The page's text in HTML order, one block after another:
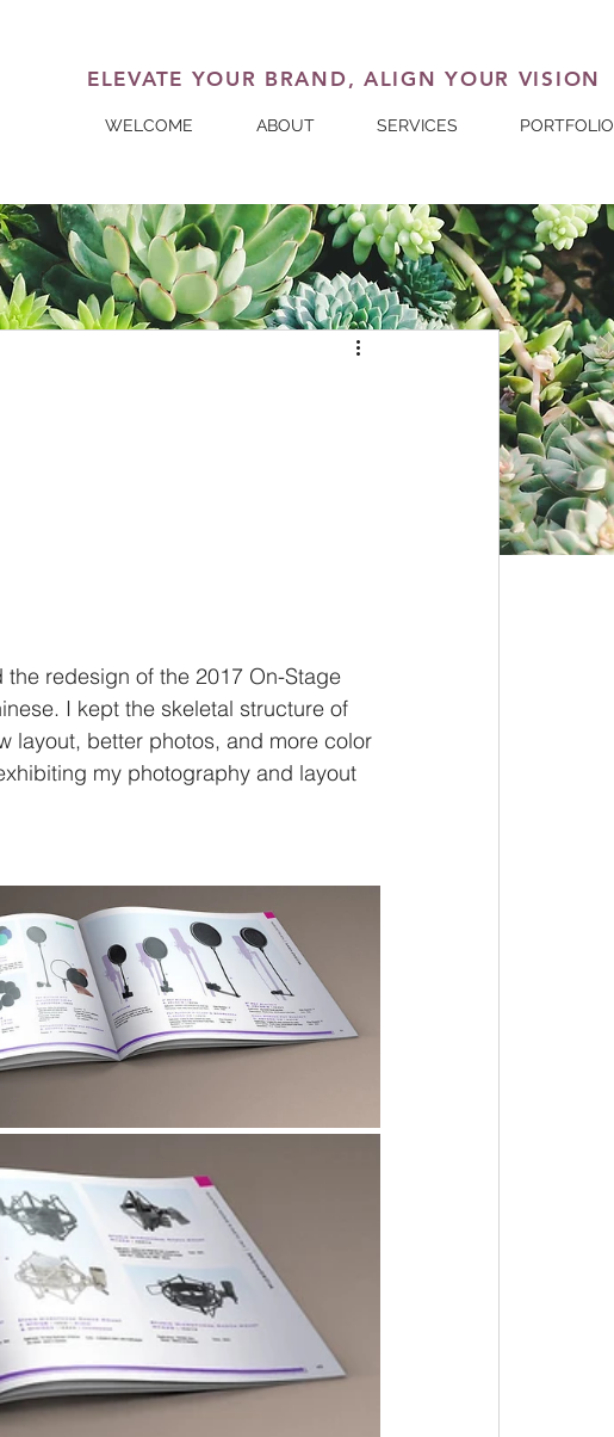
ELEVATE YOUR BRAND, ALIGN YOUR VISION
WELCOME ABOUT SERVICES PORTFOLIO
redesign of the 2017 On-Stage
I kept the skeletal structure of
layout, better photos, and more color
my photography and layout